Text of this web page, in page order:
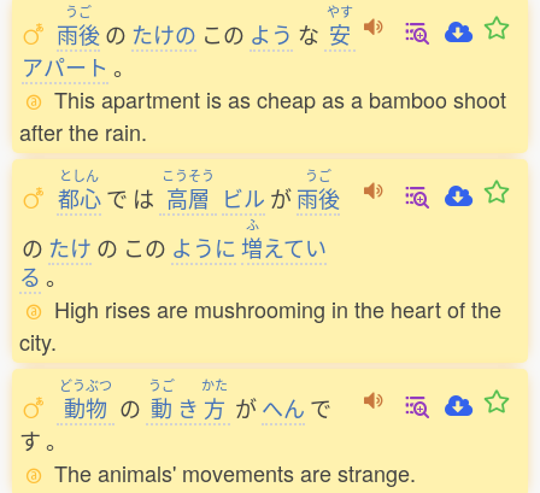
うご
雨後の たけの この よう な
やす
安
アパート 。
This apartment is as cheap as a bamboo shoot
after the rain.
としん
都心 で は
こうそう
高層 ビル が
うご
雨後
の たけ の この ように
ふ
増えてい
る 。
High rises are mushrooming in the heart of the
city.
どうぶつ
動物 の
うご
動 き
かた
方 がへん で
す。
The animals' movements are strange.